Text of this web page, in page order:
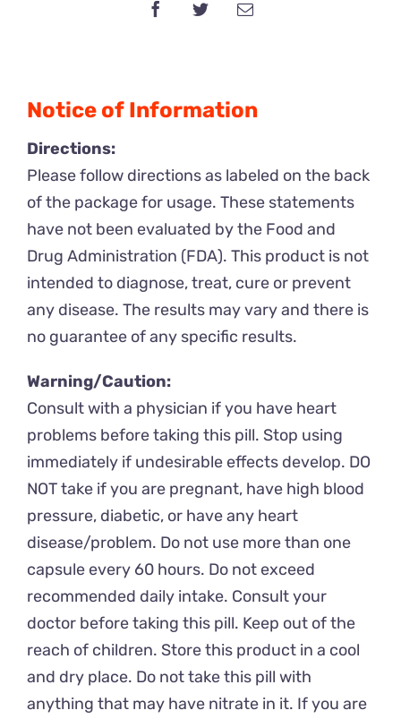
Notice of Information
Directions:
Please follow directions as labeled on the back
of the package for usage. These statements
have not been evaluated by the Food and
Drug Administration (FDA). This product is not
intended to diagnose, treat, cure or prevent
any disease. The results may vary and there is
no guarantee of any specific results.
Warning/Caution:
Consult with a physician if you have heart
problems before taking this pill. Stop using
immediately if undesirable effects develop. DO
NOT take if you are pregnant, have high blood
pressure, diabetic, or have any heart
disease/problem. Do not use more than one
capsule every 60 hours. Do not exceed
recommended daily intake. Consult your
doctor before taking this pill. Keep out of the
reach of children. Store this product in a cool
and dry place. Do not take this pill with
anything that may have nitrate in it. If you are